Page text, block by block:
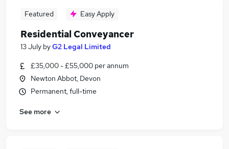
Featured Easy Apply
Residential Conveyancer
13 July byG2 Legal Limited
£35,000 - £55,000 per annum
Newton Abbot, Devon
Permanent, full-time
See more